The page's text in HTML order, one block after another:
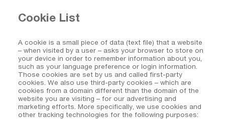
Cookie List
A cookie is a small piece of data (text file) that a website
– when visited by a user – asks your browser to store on
your device in order to remember information about you,
such as your language preference or login information.
Those cookies are set by us and called first-party
cookies. We also use third-party cookies – which are
cookies from a domain different than the domain of the
website you are visiting – for our advertising and
marketing efforts. More specifically, we use cookies and
other tracking technologies for the following purposes: